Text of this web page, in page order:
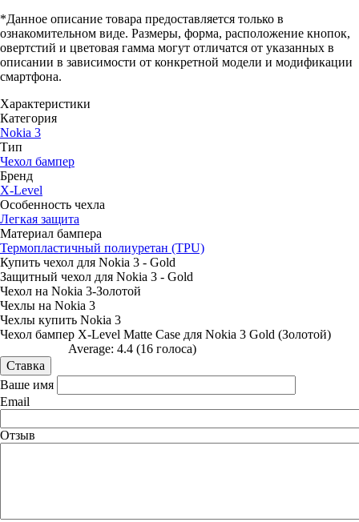
*Данное описание товара предоставляется только в
ознакомительном виде. Размеры, форма, расположение кнопок,
овертстий и цветовая гамма могут отличатся от указанных в
описании в зависимости от конкретной модели и модификации
смартфона.
Характеристики
Категория
Nokia 3
Тип
Чехол бампер
Бренд
X-Level
Особенность чехла
Легкая защита
Материал бампера
Термопластичный полиуретан (TPU)
Купить чехол для Nokia 3 - Gold
Защитный чехол для Nokia 3 - Gold
Чехол на Nokia 3-Золотой
Чехлы на Nokia 3
Чехлы купить Nokia 3
Чехол бампер X-Level Matte Case для Nokia 3 Gold (Золотой)
Average: 4.4 (16 голоса)
Ваше имя
Email
Отзыв